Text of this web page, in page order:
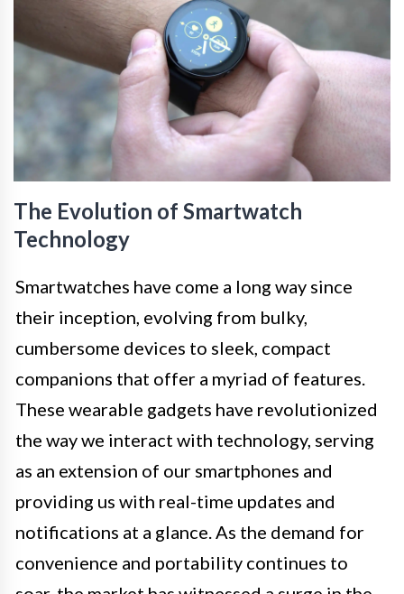
The Evolution of Smartwatch
Technology
Smartwatches have come a long way since
their inception, evolving from bulky,
cumbersome devices to sleek, compact
companions that offer a myriad of features.
These wearable gadgets have revolutionized
the way we interact with technology, serving
as an extension of our smartphones and
providing us with real-time updates and
notifications at a glance. As the demand for
convenience and portability continues to